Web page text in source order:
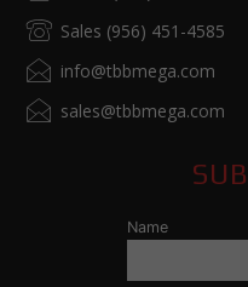
Sales (956) 451-4585
info@tbbmega.com
sales@tbbmega.com
Name